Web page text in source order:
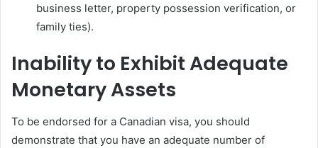
business letter, property possession verification, or
family ties).
Inability to Exhibit Adequate
Monetary Assets
To be endorsed for a Canadian visa, you should
demonstrate that you have an adequate number of